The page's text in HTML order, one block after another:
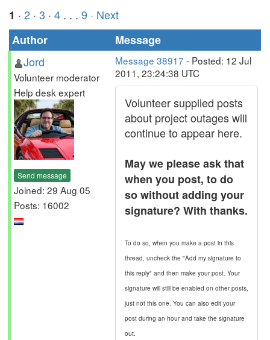
1 · 2 · 3 · 4 . . . 9 · Next
Author
Message
Jord
Volunteer moderator
Help desk expert
Send message
Joined: 29 Aug 05
Posts: 16002
Message 38917 - Posted: 12 Jul
2011, 23:24:38 UTC
Volunteer supplied posts
about project outages will
continue to appear here.
May we please ask that
when you post, to do
so without adding your
signature? With thanks.
To do so, when you make a post in this
thread, uncheck the "Add my signature to
this reply" and then make your post. Your
signature will still be enabled on other posts,
just not this one. You can also edit your
post during an hour and take the signature
out.